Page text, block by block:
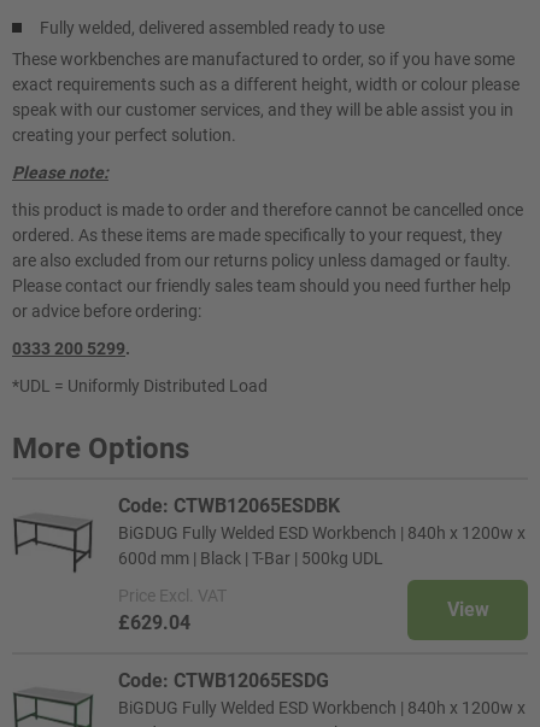
Fully welded, delivered assembled ready to use
These workbenches are manufactured to order, so if you have some
exact requirements such as a different height, width or colour please
speak with our customer services, and they will be able assist you in
creating your perfect solution.
Please note:
this product is made to order and therefore cannot be cancelled once
ordered. As these items are made specifically to your request, they
are also excluded from our returns policy unless damaged or faulty.
Please contact our friendly sales team should you need further help
or advice before ordering:
0333 200 5299.
*UDL = Uniformly Distributed Load
More Options
Code: CTWB12065ESDBK
BiGDUG Fully Welded ESD Workbench | 840h x 1200w x
600d mm | Black | T-Bar | 500kg UDL
Price Excl. VAT
£629.04
View
Code: CTWB12065ESDG
BiGDUG Fully Welded ESD Workbench | 840h x 1200w x